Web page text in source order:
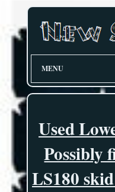
MENU
Used
Possibly
LS180